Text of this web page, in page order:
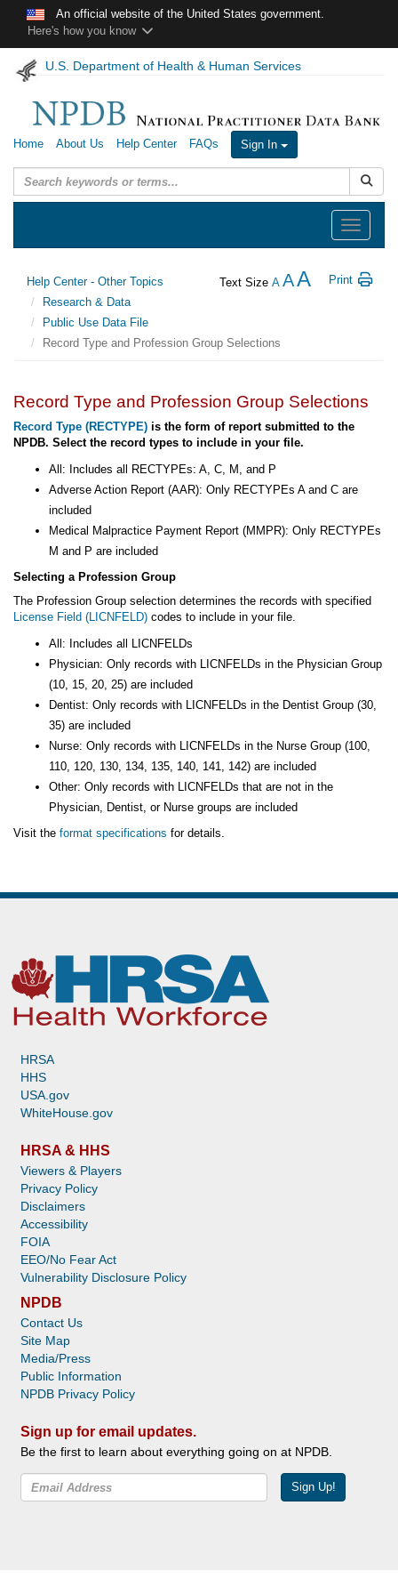
Skip to main contentAn official website of the United States government.
Here's how you know
U.S. Department of Health & Human Services
Home About Us Help Center FAQs Sign In
Toggle
navigation
Text Size A AA Print
Help Center - Other Topics
Research & Data
Public Use Data File
Record Type and Profession Group Selections
Record Type and Profession Group Selections
Record Type (RECTYPE) is the form of report submitted to the
NPDB. Select the record types to include in your file.
All: Includes all RECTYPEs: A, C, M, and P
Adverse Action Report (AAR): Only RECTYPEs A and C are
included
Medical Malpractice Payment Report (MMPR): Only RECTYPEs
M and P are included
Selecting a Profession Group
The Profession Group selection determines the records with specified
License Field (LICNFELD) codes to include in your file.
All: Includes all LICNFELDs
Physician: Only records with LICNFELDs in the Physician Group
(10, 15, 20, 25) are included
Dentist: Only records with LICNFELDs in the Dentist Group (30,
35) are included
Nurse: Only records with LICNFELDs in the Nurse Group (100,
110, 120, 130, 134, 135, 140, 141, 142) are included
Other: Only records with LICNFELDs that are not in the
Physician, Dentist, or Nurse groups are included
Visit the format specifications for details.
HRSA
HHS
USA.gov
WhiteHouse.gov
HRSA & HHS
Viewers & Players
Privacy Policy
Disclaimers
Accessibility
FOIA
EEO/No Fear Act
Vulnerability Disclosure Policy
NPDB
Contact Us
Site Map
Media/Press
Public Information
NPDB Privacy Policy
Sign up for email updates.
Be the first to learn about everything going on at NPDB.
Sign Up!